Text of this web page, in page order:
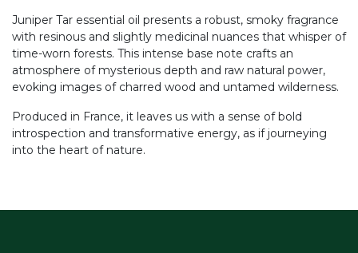
Juniper Tar essential oil presents a robust, smoky fragrance
with resinous and slightly medicinal nuances that whisper of
time-worn forests. This intense base note crafts an
atmosphere of mysterious depth and raw natural power,
evoking images of charred wood and untamed wilderness.
Produced in France, it leaves us with a sense of bold
introspection and transformative energy, as if journeying
into the heart of nature.